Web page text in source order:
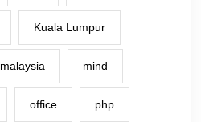
Kuala Lumpur
malaysia mind
office php